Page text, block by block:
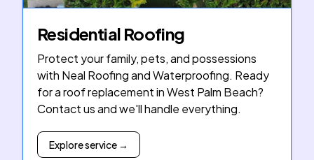
Residential Roofing
Protect your family, pets, and possessions
with Neal Roofing and Waterproofing. Ready
for a roof replacement in West Palm Beach?
Contact us and we'll handle everything.
Explore service →